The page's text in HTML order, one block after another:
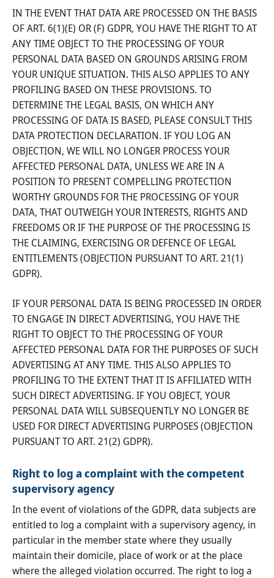
IN THE EVENT THAT DATA ARE PROCESSED ON THE BASIS
OF ART. 6(1)(E) OR (F) GDPR, YOU HAVE THE RIGHT TO AT
ANY TIME OBJECT TO THE PROCESSING OF YOUR
PERSONAL DATA BASED ON GROUNDS ARISING FROM
YOUR UNIQUE SITUATION. THIS ALSO APPLIES TO ANY
PROFILING BASED ON THESE PROVISIONS. TO
DETERMINE THE LEGAL BASIS, ON WHICH ANY
PROCESSING OF DATA IS BASED, PLEASE CONSULT THIS
DATA PROTECTION DECLARATION. IF YOU LOG AN
OBJECTION, WE WILL NO LONGER PROCESS YOUR
AFFECTED PERSONAL DATA, UNLESS WE ARE IN A
POSITION TO PRESENT COMPELLING PROTECTION
WORTHY GROUNDS FOR THE PROCESSING OF YOUR
DATA, THAT OUTWEIGH YOUR INTERESTS, RIGHTS AND
FREEDOMS OR IF THE PURPOSE OF THE PROCESSING IS
THE CLAIMING, EXERCISING OR DEFENCE OF LEGAL
ENTITLEMENTS (OBJECTION PURSUANT TO ART. 21(1)
GDPR).
IF YOUR PERSONAL DATA IS BEING PROCESSED IN ORDER
TO ENGAGE IN DIRECT ADVERTISING, YOU HAVE THE
RIGHT TO OBJECT TO THE PROCESSING OF YOUR
AFFECTED PERSONAL DATA FOR THE PURPOSES OF SUCH
ADVERTISING AT ANY TIME. THIS ALSO APPLIES TO
PROFILING TO THE EXTENT THAT IT IS AFFILIATED WITH
SUCH DIRECT ADVERTISING. IF YOU OBJECT, YOUR
PERSONAL DATA WILL SUBSEQUENTLY NO LONGER BE
USED FOR DIRECT ADVERTISING PURPOSES (OBJECTION
PURSUANT TO ART. 21(2) GDPR).
Right to log a complaint with the competent
supervisory agency
In the event of violations of the GDPR, data subjects are
entitled to log a complaint with a supervisory agency, in
particular in the member state where they usually
maintain their domicile, place of work or at the place
where the alleged violation occurred. The right to log a